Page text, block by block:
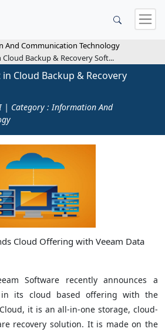
And Communication Technology
Backup & Recovery Soft...
Cloud Backup & Recovery
| Category : Information And
Cloud Offering with Veeam Data
Software recently announces a
in its cloud based offering with the
it is an all-in-one storage, cloud-
recovery solution. It is made on the